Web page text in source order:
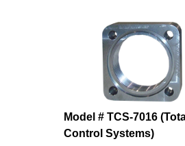
Model # TCS-7016
Control Systems)